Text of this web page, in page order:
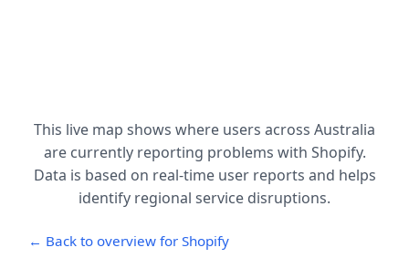
This live map shows where users across Australia
are currently reporting problems with Shopify.
Data is based on real-time user reports and helps
identify regional service disruptions.
← Back to overview for Shopify